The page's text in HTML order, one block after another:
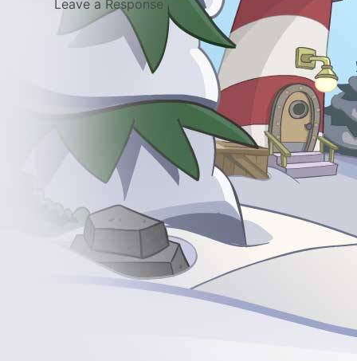
Leave a Response